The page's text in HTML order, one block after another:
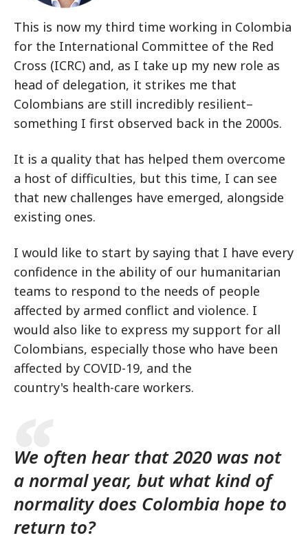
This is now my third time working in Colombia
for the International Committee of the Red
Cross (ICRC) and, as I take up my new role as
head of delegation, it strikes me that
Colombians are still incredibly resilient–
something I first observed back in the 2000s.
It is a quality that has helped them overcome
a host of difficulties, but this time, I can see
that new challenges have emerged, alongside
existing ones.
I would like to start by saying that I have every
confidence in the ability of our humanitarian
teams to respond to the needs of people
affected by armed conflict and violence. I
would also like to express my support for all
Colombians, especially those who have been
affected by COVID-19, and the
country's health-care workers.
We often hear that 2020 was not
a normal year, but what kind of
normality does Colombia hope to
return to?